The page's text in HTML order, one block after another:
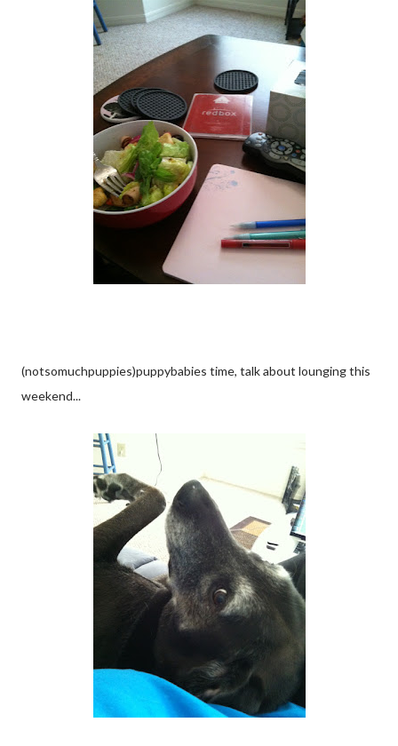
(notsomuchpuppies)puppybabies time, talk about lounging this
weekend...